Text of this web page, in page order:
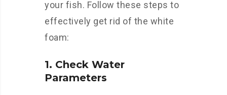
your fish. Follow these steps to
effectively get rid of the white
foam:
1. Check Water
Parameters